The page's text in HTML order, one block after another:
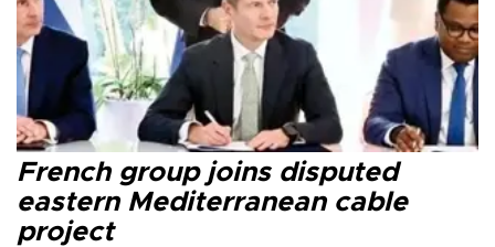
French group joins disputed
eastern Mediterranean cable
project